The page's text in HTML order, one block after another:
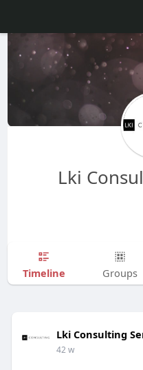
Lki
Timeline Groups
Lki Consulting
42 w